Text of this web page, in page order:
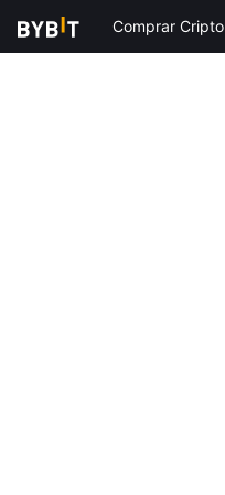
Comprar Cripto